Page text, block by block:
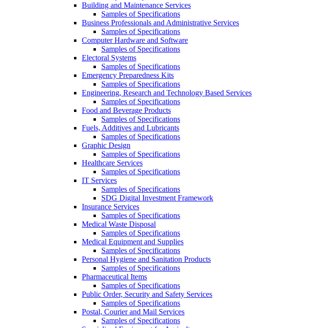
Building and Maintenance Services
Samples of Specifications
Business Professionals and Administrative Services
Samples of Specifications
Computer Hardware and Software
Samples of Specifications
Electoral Systems
Samples of Specifications
Emergency Preparedness Kits
Samples of Specifications
Engineering, Research and Technology Based Services
Samples of Specifications
Food and Beverage Products
Samples of Specifications
Fuels, Additives and Lubricants
Samples of Specifications
Graphic Design
Samples of Specifications
Healthcare Services
Samples of Specifications
IT Services
Samples of Specifications
SDG Digital Investment Framework
Insurance Services
Samples of Specifications
Medical Waste Disposal
Samples of Specifications
Medical Equipment and Supplies
Samples of Specifications
Personal Hygiene and Sanitation Products
Samples of Specifications
Pharmaceutical Items
Samples of Specifications
Public Order, Security and Safety Services
Samples of Specifications
Postal, Courier and Mail Services
Samples of Specifications